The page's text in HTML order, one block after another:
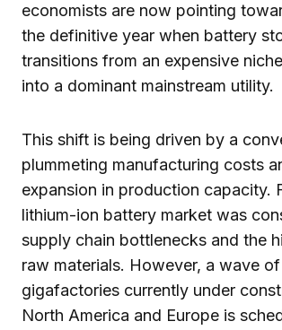
economists are now pointing
the definitive year when battery
transitions from an expensive
into a dominant mainstream utility.
This shift is being driven by a
plummeting manufacturing costs
expansion in production capacity.
lithium-ion battery market was
supply chain bottlenecks and the
raw materials. However, a wave
gigafactories currently under
North America and Europe is